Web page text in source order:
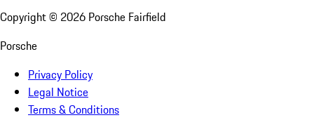
Copyright © 2026 Porsche Fairfield
Porsche
Privacy Policy
Legal Notice
Terms & Conditions